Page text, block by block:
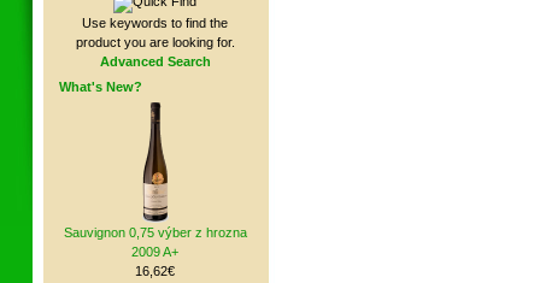
Use keywords to find the
product you are looking for.
Advanced Search
What's New?
Sauvignon 0,75 výber z hrozna
2009 A+
16,62€